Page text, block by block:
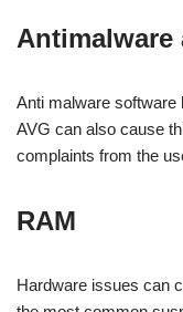
Anti malware software
AVG can also cause
complaints from the
RAM
Hardware issues can